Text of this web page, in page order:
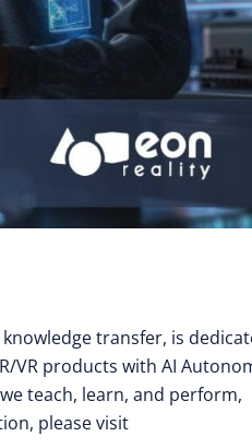
transfer, is
VR products with AI
teach, learn, and perform,
please visit